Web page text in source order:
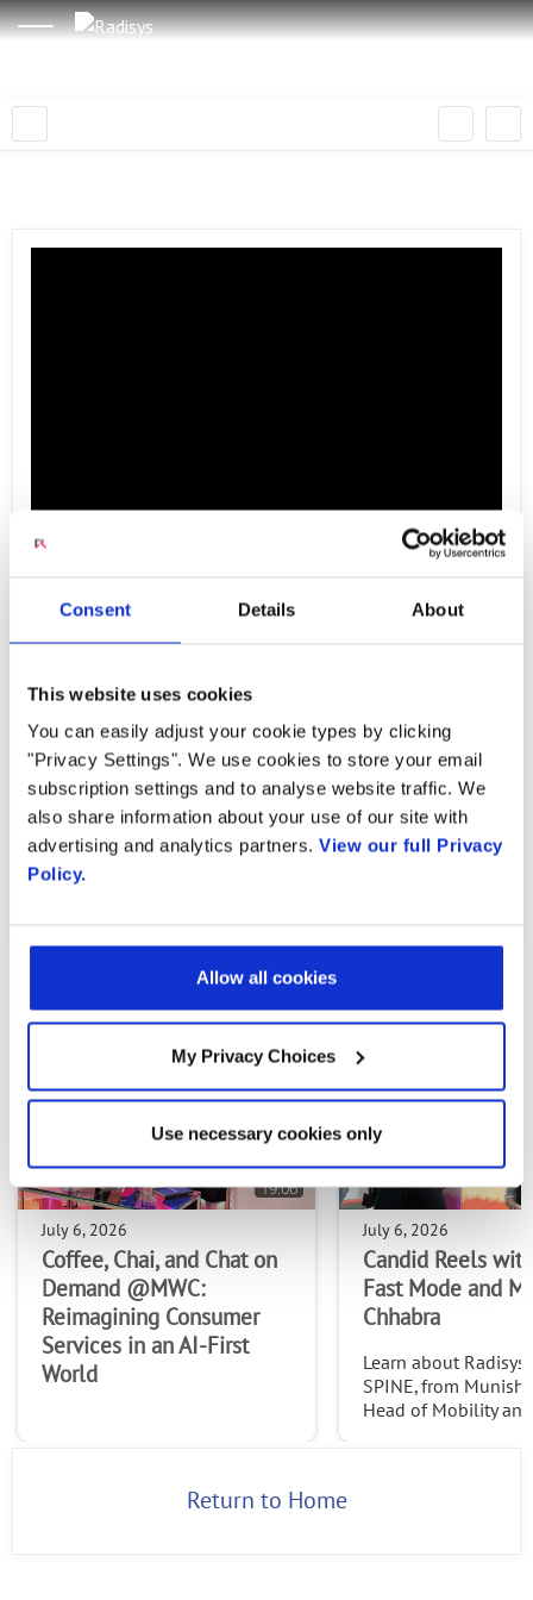
Consent Details About
This website uses cookies
You can easily adjust your cookie types by clicking
"Privacy Settings". We use cookies to store your email
subscription settings and to analyse website traffic. We
also share information about your use of our site with
advertising and analytics partners. View our full Privacy
Policy.
Allow all cookies
My Privacy Choices
Use necessary cookies only
Translation
MARCH 20, 2023
MOST RECENT VIDEOS
19:06
July 6, 2026
Coffee, Chai, and Chat on
Demand @MWC:
Reimagining Consumer
Services in an AI-First
World
July 6, 2026
Candid Reels
Fast Mode and
Chhabra
Learn about
SPINE, from Munish
Head of Mobility
Return to Home